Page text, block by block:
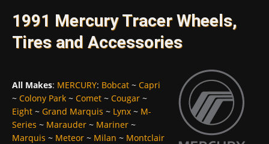
1991 Mercury Tracer Wheels,
Tires and Accessories
All Makes: MERCURY: Bobcat ~ Capri
~ Colony Park ~ Comet ~ Cougar ~
Eight ~ Grand Marquis ~ Lynx ~ M-
Series ~ Marauder ~ Mariner ~
Marquis ~ Meteor ~ Milan ~ Montclair